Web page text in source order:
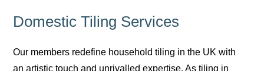
Domestic Tiling Services
Our members redefine household tiling in the UK with
an artistic touch and unrivalled expertise. As tiling in